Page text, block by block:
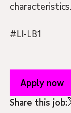
characteristics.
#LI-LB1
Apply now
Share this job: